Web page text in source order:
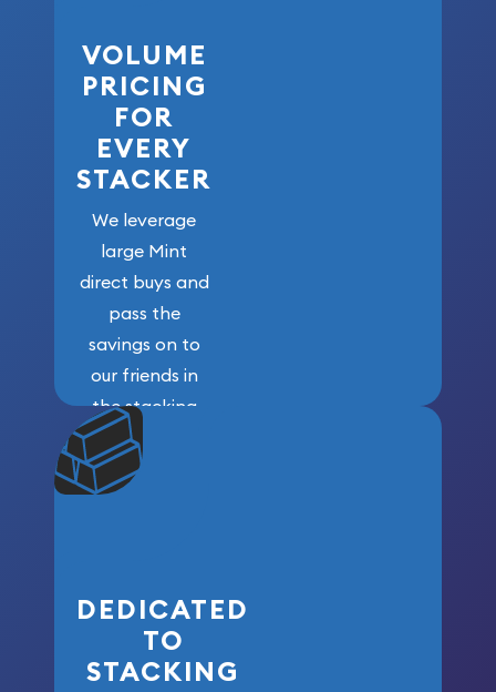
VOLUME
PRICING
FOR
EVERY
STACKER
We leverage
large Mint
direct buys and
pass the
savings on to
our friends in
the stacking
community. We
won’t forget
who got us
DEDICATED
TO
STACKING